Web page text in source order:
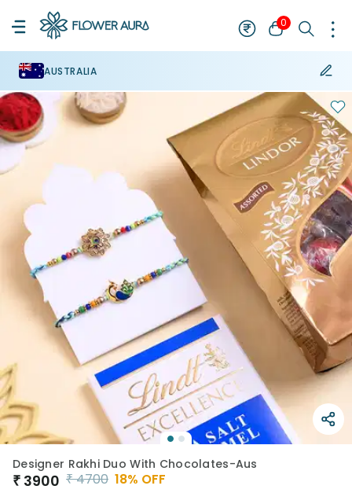
0
AUSTRALIA
Designer Rakhi Duo With Chocolates-Aus
₹ 3900 ₹4700 18% OFF